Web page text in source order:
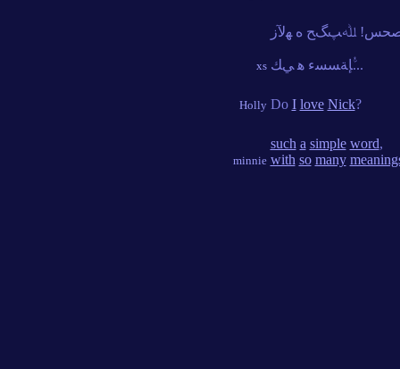
xs ﱡﺈﺔﺴﺴﺀ ﻫ ﻲﻚ...
Holly Do I love Nick?
minnie
such a simple word,
with so many